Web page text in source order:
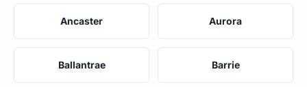
Ancaster Aurora
Ballantrae Barrie